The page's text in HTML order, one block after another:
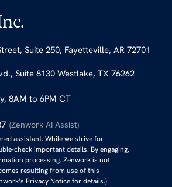
Suite 250, Fayetteville, AR 72701
Suite 8130 Westlake, TX 76262
8AM to 6PM CT
(Zenwork AI Assist)
assistant. While we strive for
check important details. By engaging,
processing. Zenwork is not
resulting from use of this
Privacy Notice for details.)